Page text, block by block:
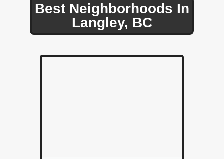
Best Neighborhoods In
Langley, BC